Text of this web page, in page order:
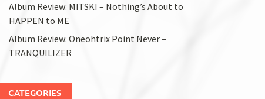
Album Review: MITSKI – Nothing’s About to
HAPPEN to ME
Album Review: Oneohtrix Point Never –
TRANQUILIZER
CATEGORIES